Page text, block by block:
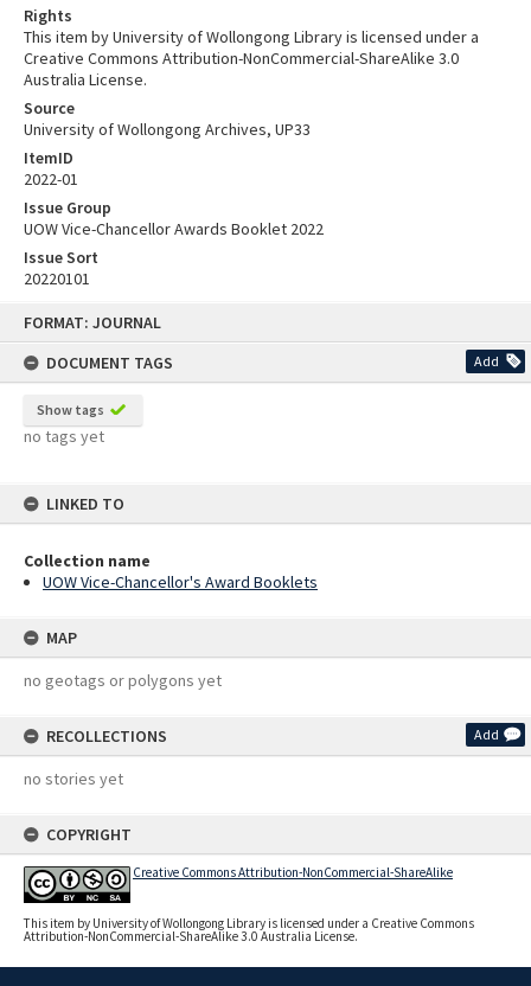
FORMAT: JOURNAL
DOCUMENT TAGS
Add
Show tags
no tags yet
LINKED TO
Collection name
UOW Vice-Chancellor's Award Booklets
MAP
no geotags or polygons yet
RECOLLECTIONS Add
no stories yet
COPYRIGHT
Creative Commons Attribution-NonCommercial-ShareAlike
This item by University of Wollongong Library is licensed under a Creative Commons
Attribution-NonCommercial-ShareAlike 3.0 Australia License.
Rights
This item by University of Wollongong Library is licensed under a
Creative Commons Attribution-NonCommercial-ShareAlike 3.0
Australia License.
Source
University of Wollongong Archives, UP33
ItemID
2022-01
Issue Group
UOW Vice-Chancellor Awards Booklet 2022
Issue Sort
20220101